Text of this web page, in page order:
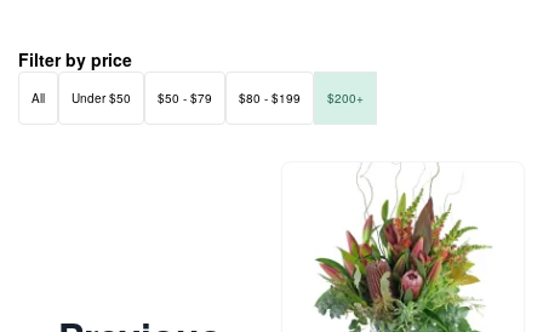
Filter by price
All Under $50 $50 - $79 $80 - $199 $200+